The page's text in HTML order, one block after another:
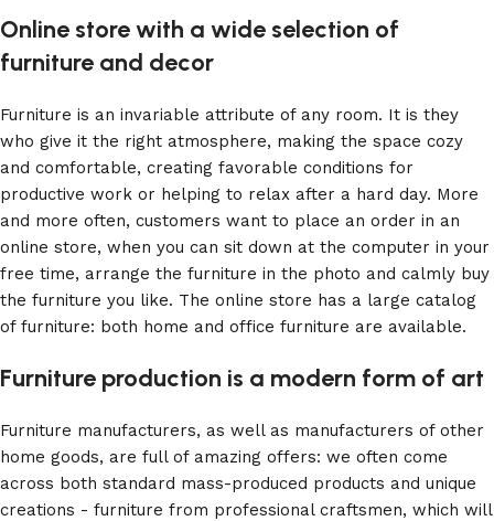
Online store with a wide selection of
furniture and decor
Furniture is an invariable attribute of any room. It is they
who give it the right atmosphere, making the space cozy
and comfortable, creating favorable conditions for
productive work or helping to relax after a hard day. More
and more often, customers want to place an order in an
online store, when you can sit down at the computer in your
free time, arrange the furniture in the photo and calmly buy
the furniture you like. The online store has a large catalog
of furniture: both home and office furniture are available.
Furniture production is a modern form of art
Furniture manufacturers, as well as manufacturers of other
home goods, are full of amazing offers: we often come
across both standard mass-produced products and unique
creations - furniture from professional craftsmen, which will